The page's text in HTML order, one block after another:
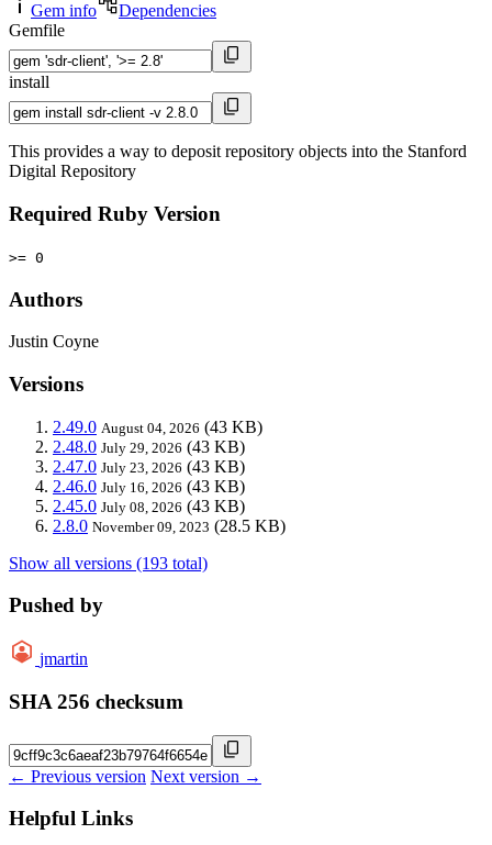
Gem info
Dependencies
Gemfile
install
This provides a way to deposit repository objects into the Stanford
Digital Repository
Required Ruby Version
>= 0
Authors
Justin Coyne
Versions
2.49.0 August 04, 2026 (43 KB)
2.48.0 July 29, 2026 (43 KB)
2.47.0 July 23, 2026 (43 KB)
2.46.0 July 16, 2026 (43 KB)
2.45.0 July 08, 2026 (43 KB)
2.8.0 November 09, 2023 (28.5 KB)
Show all versions (193 total)
Pushed by
jmartin
SHA 256 checksum
← Previous version Next version →
Helpful Links